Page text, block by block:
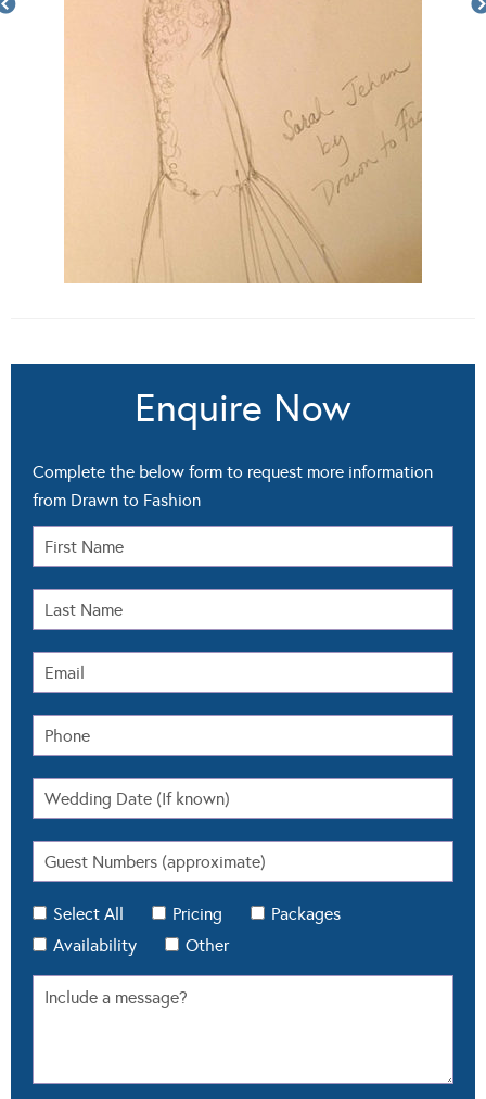
Enquire Now
Complete the below form to request more information
from Drawn to Fashion
Select All Pricing
Packages
Availability
Other